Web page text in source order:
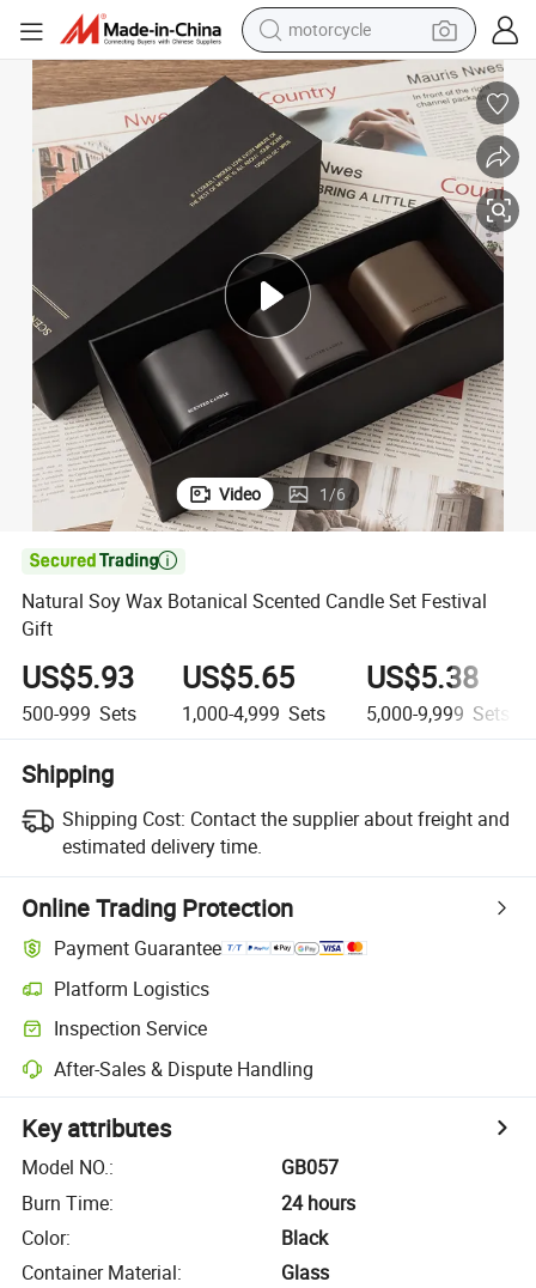
motorcycle
crawler excavator
electric motorcycle
shoulder bag
wheel loader
farm tractor
basketball shoe
Video 1/6

Natural Soy Wax Botanical Scented Candle Set Festival
Gift
US$5.93
500-999 Sets
US$5.65
1,000-4,999 Sets
US$5.38
5,000-9,999 Sets
Shipping
Shipping Cost: Contact the supplier about freight and
estimated delivery time.
Online Trading Protection
Payment Guarantee
Platform Logistics
Inspection Service
After-Sales & Dispute Handling
Key attributes
Model NO.:
GB057
Burn Time:
24 hours
Color:
Black
Container Material:
Glass